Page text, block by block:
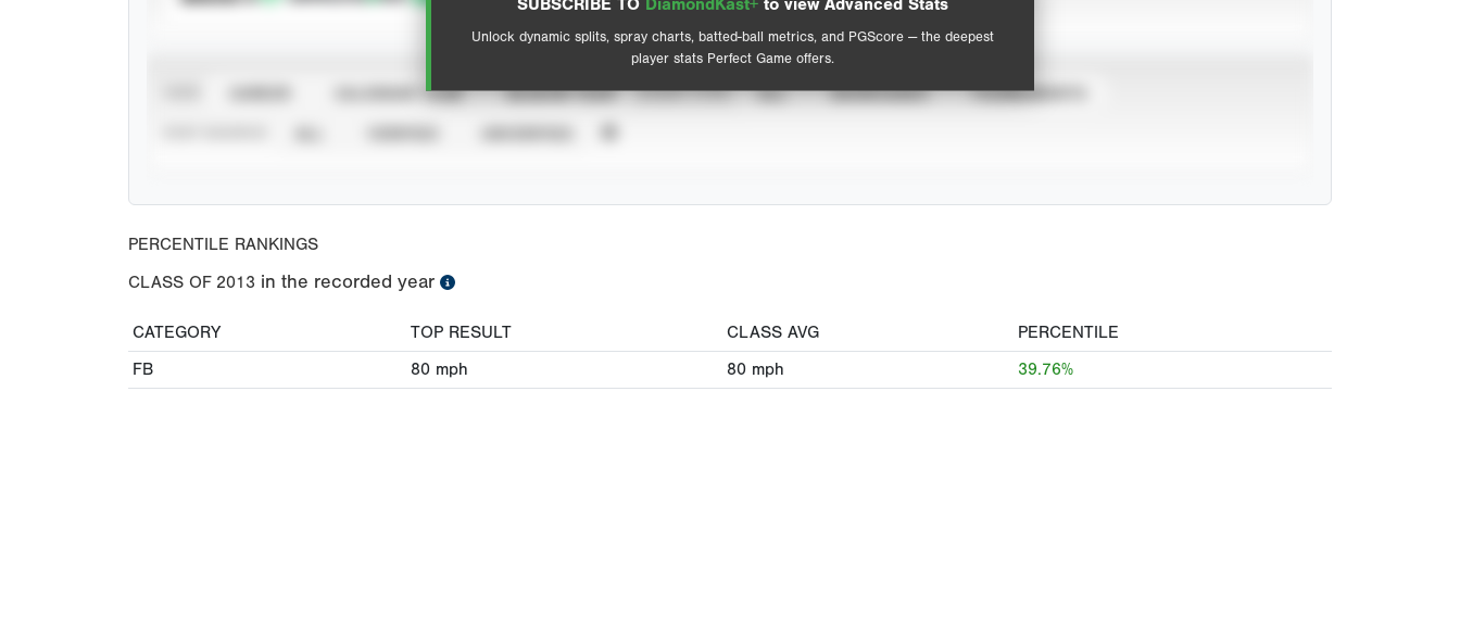
Unlock dynamic splits, spray charts, batted-ball metrics, and PGScore — the deepest
player stats Perfect Game offers.
View hit locations
CALENDAR YEAR SEASON YEAR EVENT TYPE ALL SHOWCASES TOURNAMENTS
PERCENTILE RANKINGS
CLASS OF 2013 in the recorded year
CATEGORY TOP RESULT CLASS AVG
PERCENTILE
FB
80 mph 80 mph 39.76%